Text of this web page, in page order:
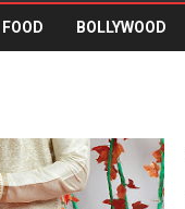
FOOD BOLLYWOOD